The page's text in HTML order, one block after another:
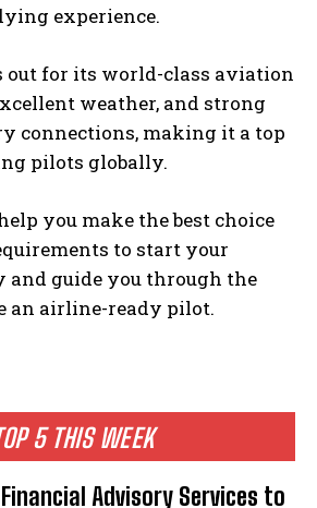
5 THIS WEEK
Financial Advisory Services to
experience.
out for its world-class aviation
weather, and strong
connections, making it a top
pilots globally.
you make the best choice
to start your
and guide you through the
an airline-ready pilot.